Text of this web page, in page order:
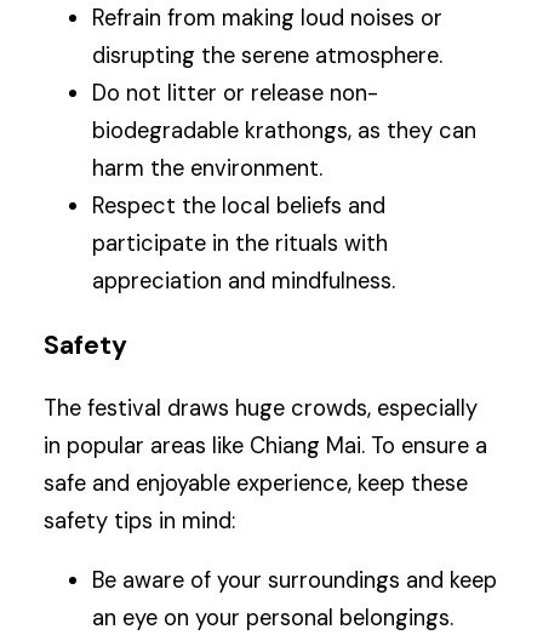
Refrain from making loud noises or
disrupting the serene atmosphere.
Do not litter or release non-
biodegradable krathongs, as they can
harm the environment.
Respect the local beliefs and
participate in the rituals with
appreciation and mindfulness.
Safety
The festival draws huge crowds, especially
in popular areas like Chiang Mai. To ensure a
safe and enjoyable experience, keep these
safety tips in mind:
Be aware of your surroundings and keep
an eye on your personal belongings.